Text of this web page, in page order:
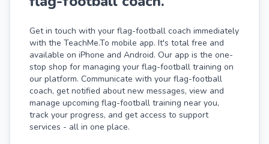
Get in touch with your flag-football coach immediately
with the TeachMe.To mobile app. It's total free and
available on iPhone and Android. Our app is the one-
stop shop for managing your flag-football training on
our platform. Communicate with your flag-football
coach, get notified about new messages, view and
manage upcoming flag-football training near you,
track your progress, and get access to support
services - all in one place.